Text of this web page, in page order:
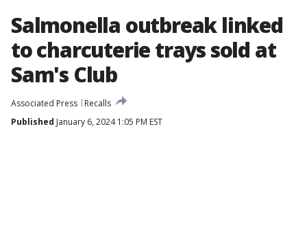
Salmonella outbreak linked
to charcuterie trays sold at
Sam's Club
Associated Press
Recalls
Published January 6, 2024 1:05 PM EST